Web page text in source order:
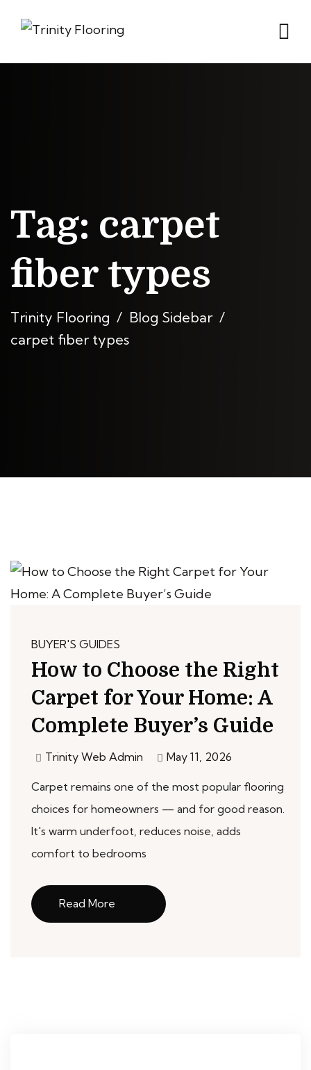
Tag: carpet
fiber types
Trinity Flooring
Blog Sidebar
carpet fiber types
BUYER'S GUIDES
How to Choose the Right
Carpet for Your Home: A
Complete Buyer’s Guide
Trinity Web Admin May 11, 2026
Carpet remains one of the most popular flooring
choices for homeowners — and for good reason.
It's warm underfoot, reduces noise, adds
comfort to bedrooms
Read More